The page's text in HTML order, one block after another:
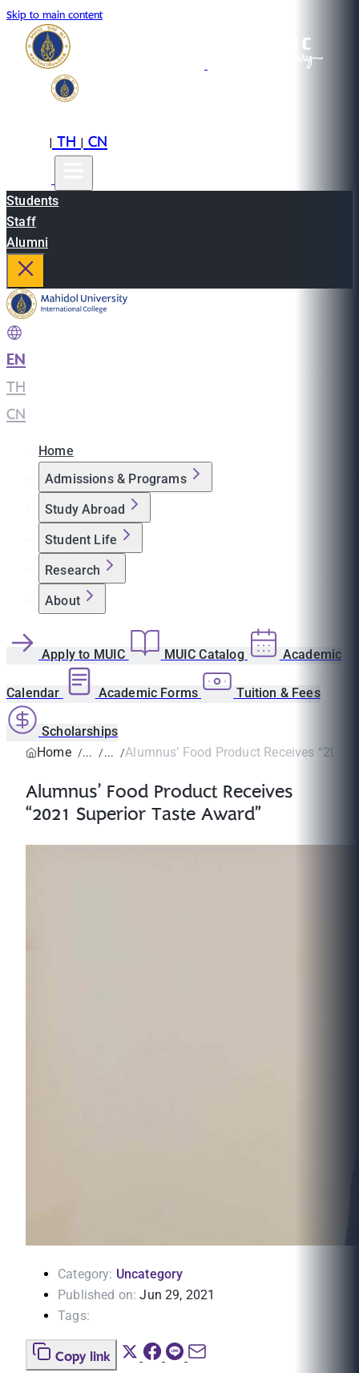
Skip to main content
|TH|CN
Students
Staff
Alumni
EN
TH
CN
Home
Admissions & Programs
Study Abroad
Student Life
Research
About
Apply to MUIC MUIC Catalog Academic
Calendar Academic Forms Tuition & Fees
Scholarships
Home
Alumnus’ Food Product Receives “2021
Alumnus’ Food Product Receives
“2021 Superior Taste Award”
Category: Uncategory
Published on: Jun 29, 2021
Tags:
Copy link